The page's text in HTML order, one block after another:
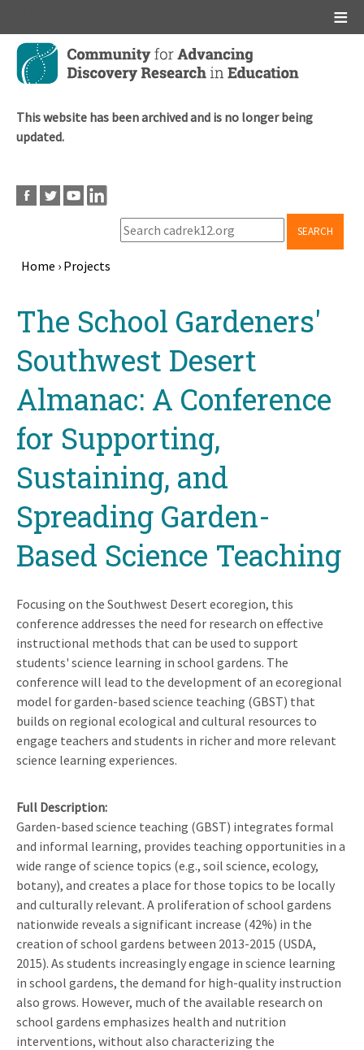
Skip
main
This website has been archived and is no longer being
updated.
SEARCH
Home › Projects
The School Gardeners'
Southwest Desert
Almanac: A Conference
for Supporting,
Sustaining, and
Spreading Garden-
Based Science Teaching
Focusing on the Southwest Desert ecoregion, this
conference addresses the need for research on effective
instructional methods that can be used to support
students' science learning in school gardens. The
conference will lead to the development of an ecoregional
model for garden-based science teaching (GBST) that
builds on regional ecological and cultural resources to
engage teachers and students in richer and more relevant
science learning experiences.
Full Description
Garden-based science teaching (GBST) integrates formal
and informal learning, provides teaching opportunities in a
wide range of science topics (e.g., soil science, ecology,
botany), and creates a place for those topics to be locally
and culturally relevant. A proliferation of school gardens
nationwide reveals a significant increase (42%) in the
creation of school gardens between 2013-2015 (USDA,
2015). As students increasingly engage in science learning
in school gardens, the demand for high-quality instruction
also grows. However, much of the available research on
school gardens emphasizes health and nutrition
interventions, without also characterizing the